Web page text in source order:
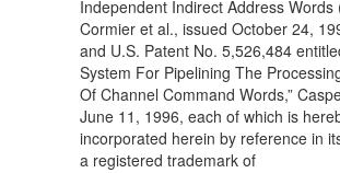
Independent Indirect Address Words
Cormier et al., issued October 24,
and U.S. Patent No. 5,526,484
System For Pipelining The
Of Channel Command Words,”
June 11, 1996, each of which is
incorporated herein by reference in
a registered trademark of